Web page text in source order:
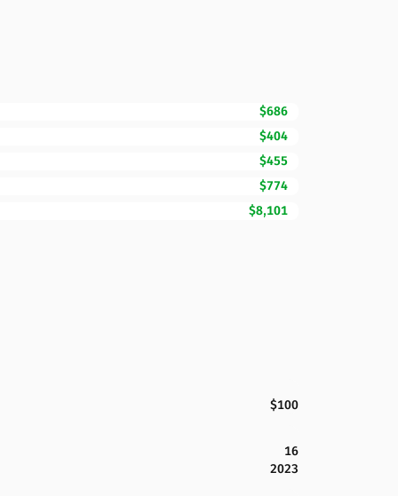
$686
$404
$455
$774
$8,101
$100
16
2023